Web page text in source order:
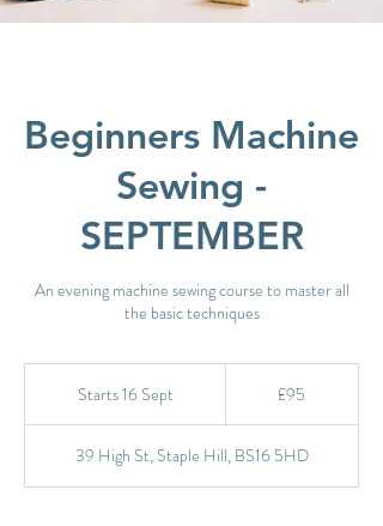
Beginners Machine
Sewing -
SEPTEMBER
An evening machine sewing course to master all
the basic techniques
Starts 16 Sept
r
t
£95
39 High St, Staple Hill, BS16 5HD